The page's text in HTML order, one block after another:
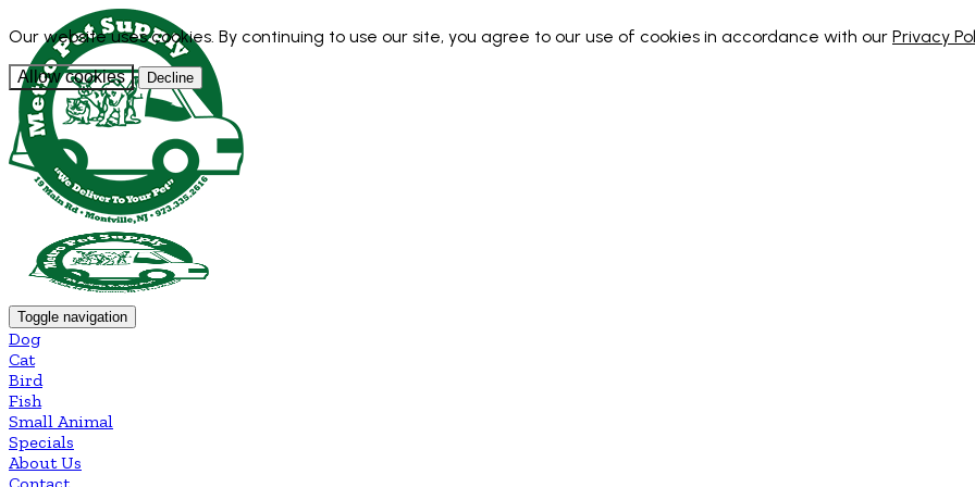
Our website uses cookies. By continuing to use our site, you agree to our use of cookies in accordance with our Privacy
Allow cookies Decline
Toggle navigation
Dog
Cat
Bird
Fish
Small Animal
Specials
About Us
Contact